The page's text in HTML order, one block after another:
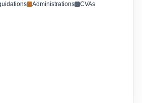
Administrations CVAs